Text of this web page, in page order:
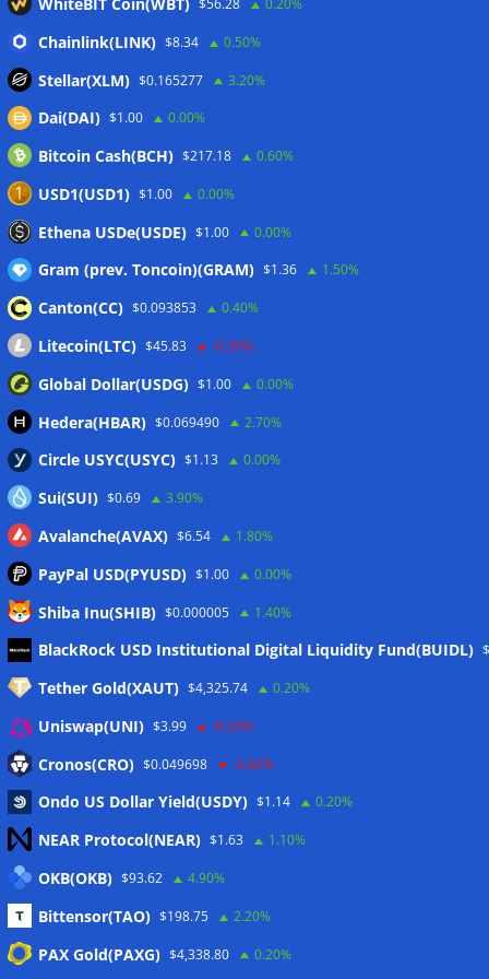
Meta
Eintrags-Feed
Kommentar-Feed
WordPress.org
Twitter
$56.28 0.20%
Chainlink(LINK) $8.34 0.50%
Stellar(XLM) $0.165277 3.20%
Dai(DAI) $1.00 0.00%
Bitcoin Cash(BCH) $217.18 0.60%
USD1(USD1) $1.00 0.00%
Ethena USDe(USDE) $1.00 0.00%
Gram (prev. Toncoin)(GRAM) $1.36 1.50%
Canton(CC) $0.093853 0.40%
Litecoin(LTC) $45.83 -0.30%
Global Dollar(USDG) $1.00 0.00%
Hedera(HBAR) $0.069490 2.70%
Circle USYC(USYC) $1.13 0.00%
Sui(SUI) $0.69 3.90%
Avalanche(AVAX) $6.54 1.80%
PayPal USD(PYUSD) $1.00 0.00%
Shiba Inu(SHIB) $0.000005 1.40%
BlackRock USD Institutional Digital Liquidity Fund(BUIDL)
Tether Gold(XAUT) $4,325.74 0.20%
Uniswap(UNI) $3.99 -0.20%
Cronos(CRO) $0.049698 -6.60%
Ondo US Dollar Yield(USDY) $1.14 0.20%
NEAR Protocol(NEAR) $1.63 1.10%
OKB(OKB) $93.62 4.90%
Bittensor(TAO) $198.75 2.20%
PAX Gold(PAXG) $4,338.80 0.20%